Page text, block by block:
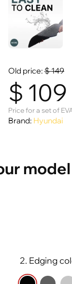
Old price:$149
$ 109
Price for a set of
Brand: Hyundai
2. Edging